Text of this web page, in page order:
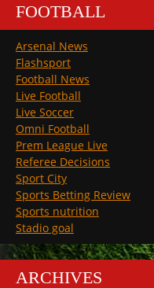
FOOTBALL
Arsenal News
Flashsport
Football News
Live Football
Live Soccer
Omni Football
Prem League Live
Referee Decisions
Sport City
Sports Betting Review
Sports nutrition
Stadio goal
ARCHIVES